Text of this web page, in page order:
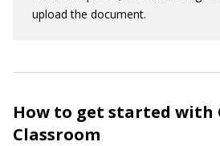
upload the document.
How to get started with
Classroom